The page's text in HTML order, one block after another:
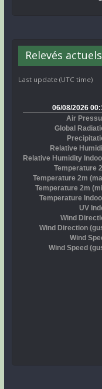
Relevés actuels
Last update (UTC time)